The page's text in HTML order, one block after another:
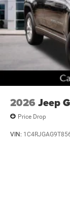
2026 Jeep
Price Drop
VIN: